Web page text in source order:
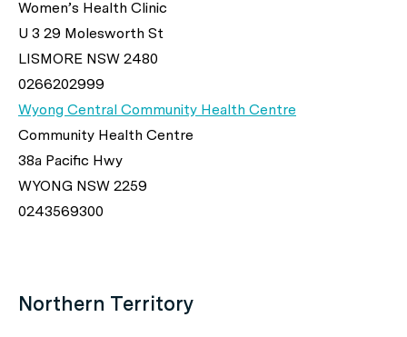
Women’s Health Clinic
U 3 29 Molesworth St
LISMORE NSW 2480
0266202999
Wyong Central Community Health Centre
Community Health Centre
38a Pacific Hwy
WYONG NSW 2259
0243569300
Northern Territory